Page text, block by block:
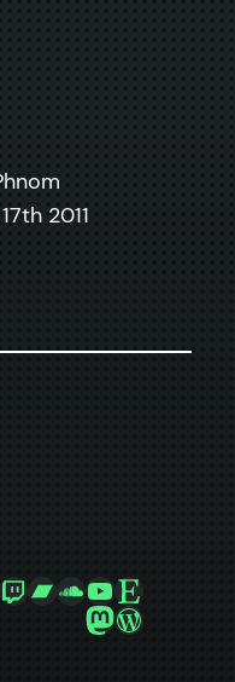
2011
Twitch
Bandcamp
SoundCloud
YouTube
Etsy
Mastodon